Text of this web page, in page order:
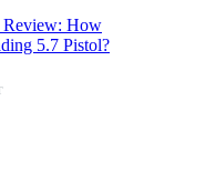
Review: How
5.7 Pistol?